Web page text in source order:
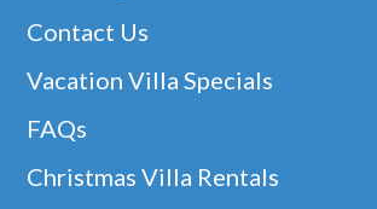
Contact Us
Vacation Villa Specials
FAQs
Christmas Villa Rentals